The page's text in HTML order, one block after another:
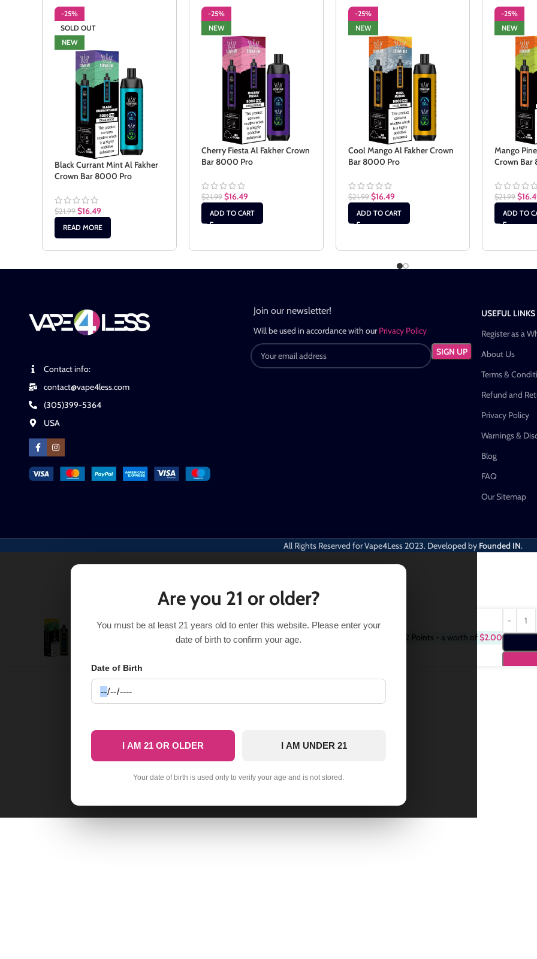
-25%
SOLD OUT
NEW
Black Currant Mint Al Fakher
Crown Bar 8000 Pro
$21.99 $16.49
READ MORE
-25%
NEW
Cherry Fiesta Al Fakher Crown
Bar 8000 Pro
$21.99 $16.49
ADD TO CART
-25%
NEW
Cool Mango Al Fakher Crown
Bar 8000 Pro
$21.99 $16.49
ADD TO CART
-25%
NEW
Mango
Crown
$21.99 $
ADD TO
Contact info:
contact@vape4less.com
(305)399-5364
USA
Join our newsletter!
Will be used in accordance with ourPrivacy Policy
USEFUL LINKS
Register as a
About Us
Terms &
Refund and
Privacy Policy
Warnings &
Blog
FAQ
Our Sitemap
All Rights Reserved for Vape4Less2023. Developed by Founded IN.
Lemon Lime Al Fakher Crown Bar 8000 Pro$21.99 $16.49 2 Points - a worth of$2.00
Are you 21 or older?
You must be at least 21 years old to enter this website. Please enter your
date of birth to confirm your age.
Date of Birth
I AM 21 OR OLDER I AM UNDER 21
Your date of birth is used only to verify your age and is not stored.